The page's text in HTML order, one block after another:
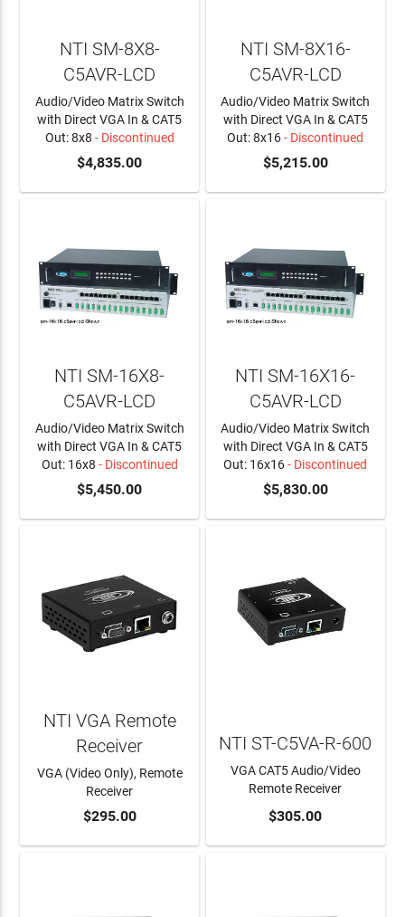
NTI SM-8X8-
C5AVR-LCD
Audio/Video Matrix Switch
with Direct VGA In & CAT5
Out: 8x8 - Discontinued
$4,835.00
NTI SM-8X16-
C5AVR-LCD
Audio/Video Matrix Switch
with Direct VGA In & CAT5
Out: 8x16- Discontinued
$5,215.00
NTI SM-16X8-
C5AVR-LCD
Audio/Video Matrix Switch
with Direct VGA In & CAT5
Out: 16x8 - Discontinued
$5,450.00
NTI SM-16X16-
C5AVR-LCD
Audio/Video Matrix Switch
with Direct VGA In & CAT5
Out: 16x16- Discontinued
$5,830.00
ADD TO CART
NTI VGA Remote
Receiver
VGA (Video Only), Remote
Receiver
$295.00 ADD TO CART
NTI ST-C5VA-R-600
VGA CAT5 Audio/Video
Remote Receiver
$305.00